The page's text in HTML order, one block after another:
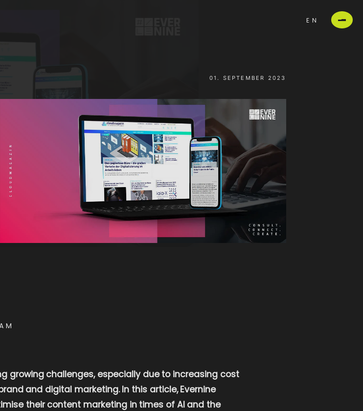
EN
01. SEPTEMBER 2023
growing challenges, especially due to increasing cost
and digital marketing. In this article, Evernine
their content marketing in times of AI and the